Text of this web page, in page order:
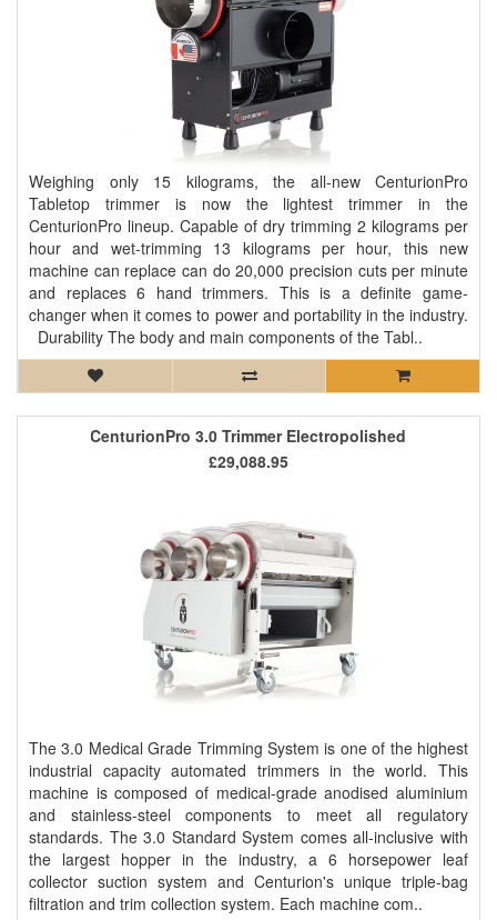
Weighing only 15 kilograms, the all-new CenturionPro
Tabletop trimmer is now the lightest trimmer in the
CenturionPro lineup. Capable of dry trimming 2 kilograms per
hour and wet-trimming 13 kilograms per hour, this new
machine can replace can do 20,000 precision cuts per minute
and replaces 6 hand trimmers. This is a definite game-
changer when it comes to power and portability in the industry.
Durability The body and main components of the Tabl..
CenturionPro 3.0 Trimmer Electropolished
The 3.0 Medical Grade Trimming System is one of the highest
industrial capacity automated trimmers in the world. This
machine is composed of medical-grade anodised aluminium
and stainless-steel components to meet all regulatory
standards. The 3.0 Standard System comes all-inclusive with
the largest hopper in the industry, a 6 horsepower leaf
collector suction system and Centurion's unique triple-bag
filtration and trim collection system. Each machine com..
£29,088.95